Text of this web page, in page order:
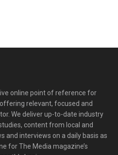
online point of reference for
relevant, focused and
We deliver up-to-date industry
content from local and
and interviews on a daily basis as
for The Media magazine’s